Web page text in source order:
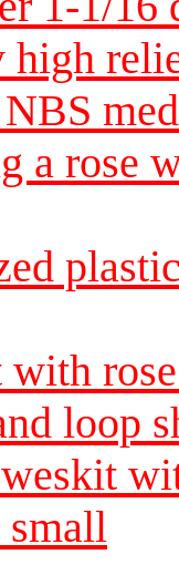
high
a rose
with
loop
small